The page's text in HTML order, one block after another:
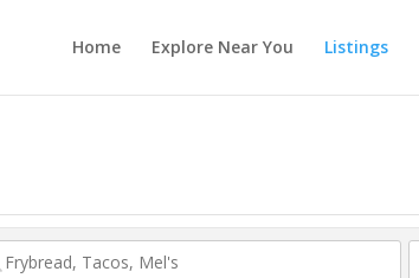
Home Explore Near You Listings